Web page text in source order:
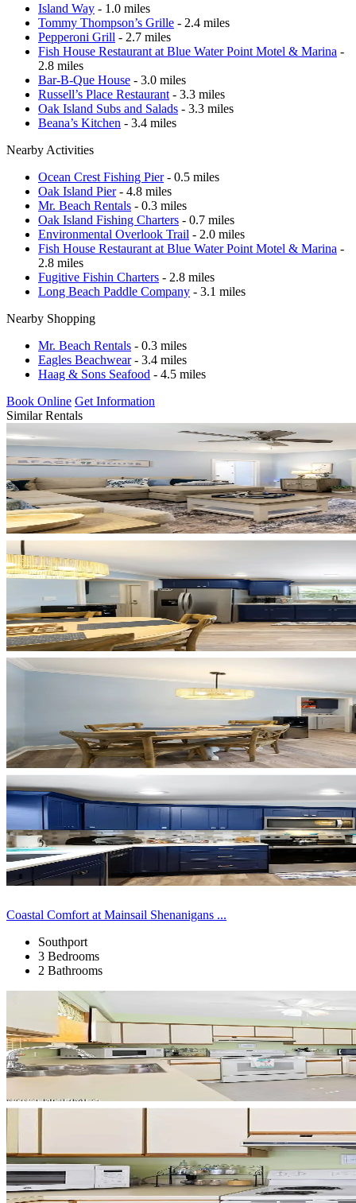
Island Way - 1.0 miles
Tommy Thompson’s Grille - 2.4 miles
Pepperoni Grill - 2.7 miles
Fish House Restaurant at Blue Water Point Motel & Marina -
2.8 miles
Bar-B-Que House - 3.0 miles
Russell’s Place Restaurant - 3.3 miles
Oak Island Subs and Salads - 3.3 miles
Beana’s Kitchen - 3.4 miles
Nearby Activities
Ocean Crest Fishing Pier- 0.5 miles
Oak Island Pier- 4.8 miles
Mr. Beach Rentals - 0.3 miles
Oak Island Fishing Charters - 0.7 miles
Environmental Overlook Trail - 2.0 miles
Fish House Restaurant at Blue Water Point Motel & Marina -
2.8 miles
Fugitive Fishin Charters - 2.8 miles
Long Beach Paddle Company - 3.1 miles
Nearby Shopping
Mr. Beach Rentals - 0.3 miles
Eagles Beachwear- 3.4 miles
Haag & Sons Seafood - 4.5 miles
Book Online Get Information
Similar Rentals
Coastal Comfort at Mainsail Shenanigans ...
Southport
3 Bedrooms
2 Bathrooms